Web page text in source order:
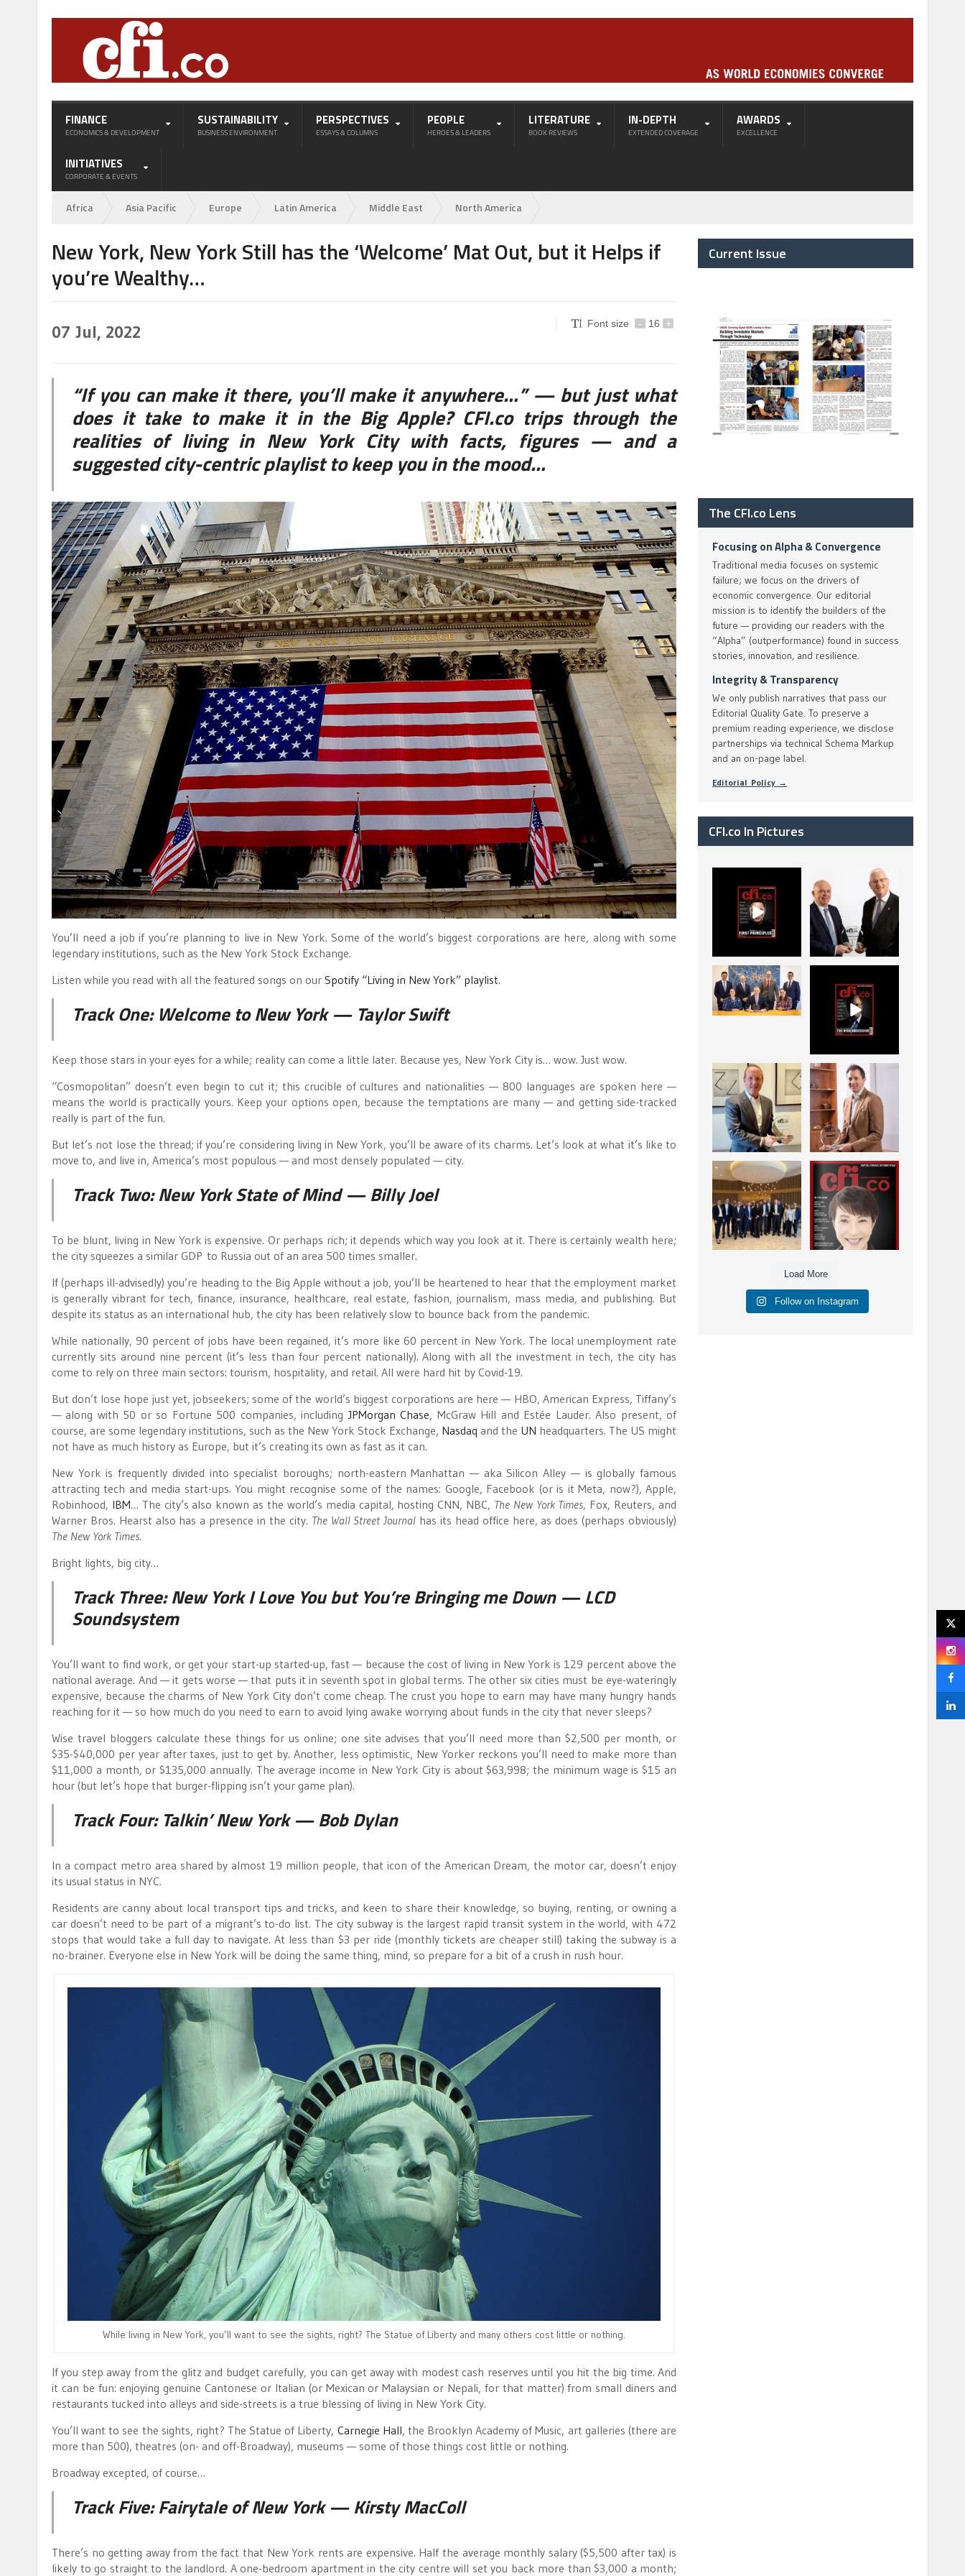
FINANCE
ECONOMICS & DEVELOPMENT
SUSTAINABILITY
BUSINESS ENVIRONMENT
PERSPECTIVES
ESSAYS & COLUMNS
PEOPLE
HEROES & LEADERS
LITERATURE
BOOK REVIEWS
IN-DEPTH
EXTENDED COVERAGE
AWARDS
EXCELLENCE
INITIATIVES
CORPORATE & EVENTS
Africa Asia Pacific Europe Latin America Middle East North America
New York, New York Still has the ‘Welcome’ Mat Out, but it Helps if
you’re Wealthy…
07 Jul, 2022 Font size - 16 +
“If you can make it there, you’ll make it anywhere…” — but just what
does it take to make it in the Big Apple? CFI.co trips through the
realities of living in New York City with facts, figures — and a
suggested city-centric playlist to keep you in the mood…
You’ll need a job if you’re planning to live in New York. Some of the world’s biggest corporations are here, along with some
legendary institutions, such as the New York Stock Exchange.
Listen while you read with all the featured songs on our Spotify “Living in New York” playlist.
Track One:Welcome to New York— Taylor Swift
Keep those stars in your eyes for a while; reality can come a little later. Because yes, New York City is… wow. Just wow.
“Cosmopolitan” doesn’t even begin to cut it; this crucible of cultures and nationalities — 800 languages are spoken here —
means the world is practically yours. Keep your options open, because the temptations are many — and getting side-tracked
really is part of the fun.
But let’s not lose the thread; if you’re considering living in New York, you’ll be aware of its charms. Let’s look at what it’s like to
move to, and live in, America’s most populous — and most densely populated — city.
Track Two:New York State of Mind— Billy Joel
To be blunt, living in New York is expensive. Or perhaps rich; it depends which way you look at it. There is certainly wealth here;
the city squeezes a similar GDP to Russia out of an area 500 times smaller.
If (perhaps ill-advisedly) you’re heading to the Big Apple without a job, you’ll be heartened to hear that the employment market
is generally vibrant for tech, finance, insurance, healthcare, real estate, fashion, journalism, mass media, and publishing. But
despite its status as an international hub, the city has been relatively slow to bounce back from the pandemic.
While nationally, 90 percent of jobs have been regained, it’s more like 60 percent in New York. The local unemployment rate
currently sits around nine percent (it’s less than four percent nationally). Along with all the investment in tech, the city has
come to rely on three main sectors: tourism, hospitality, and retail. All were hard hit by Covid-19.
But don’t lose hope just yet, jobseekers; some of the world’s biggest corporations are here — HBO, American Express, Tiffany’s
— along with 50 or so Fortune 500 companies, including JPMorgan Chase, McGraw Hill and Estée Lauder. Also present, of
course, are some legendary institutions, such as the New York Stock Exchange, Nasdaq and the UN headquarters. The US might
not have as much history as Europe, but it’s creating its own as fast as it can.
New York is frequently divided into specialist boroughs; north-eastern Manhattan — aka Silicon Alley — is globally famous
attracting tech and media start-ups. You might recognise some of the names: Google, Facebook (or is it Meta, now?), Apple,
Robinhood, IBM… The city’s also known as the world’s media capital, hosting CNN, NBC, The New York Times, Fox, Reuters, and
Warner Bros. Hearst also has a presence in the city. The Wall Street Journal has its head office here, as does (perhaps obviously)
The New York Times.
Bright lights, big city…
Track Three:New York I Love You but You’re Bringing me Down— LCD
Soundsystem
You’ll want to find work, or get your start-up started-up, fast — because the cost of living in New York is 129 percent above the
national average. And — it gets worse — that puts it in seventh spot in global terms. The other six cities must be eye-wateringly
expensive, because the charms of New York City don’t come cheap. The crust you hope to earn may have many hungry hands
reaching for it — so how much do you need to earn to avoid lying awake worrying about funds in the city that never sleeps?
Wise travel bloggers calculate these things for us online; one site advises that you’ll need more than $2,500 per month, or
$35-$40,000 per year after taxes, just to get by. Another, less optimistic, New Yorker reckons you’ll need to make more than
$11,000 a month, or $135,000 annually. The average income in New York City is about $63,998; the minimum wage is $15 an
hour (but let’s hope that burger-flipping isn’t your game plan).
Track Four: Talkin’ New York—Bob Dylan
In a compact metro area shared by almost 19 million people, that icon of the American Dream, the motor car, doesn’t enjoy
its usual status in NYC.
Residents are canny about local transport tips and tricks, and keen to share their knowledge, so buying, renting, or owning a
car doesn’t need to be part of a migrant’s to-do list. The city subway is the largest rapid transit system in the world, with 472
stops that would take a full day to navigate. At less than $3 per ride (monthly tickets are cheaper still) taking the subway is a
no-brainer. Everyone else in New York will be doing the same thing, mind, so prepare for a bit of a crush in rush hour.
While living in New York, you’ll want to see the sights, right? The Statue of Liberty and many others cost little or nothing.
If you step away from the glitz and budget carefully, you can get away with modest cash reserves until you hit the big time. And
it can be fun: enjoying genuine Cantonese or Italian (or Mexican or Malaysian or Nepali, for that matter) from small diners and
restaurants tucked into alleys and side-streets is a true blessing of living in New York City.
You’ll want to see the sights, right? The Statue of Liberty, Carnegie Hall, the Brooklyn Academy of Music, art galleries (there are
more than 500), theatres (on- and off-Broadway), museums — some of those things cost little or nothing.
Broadway excepted, of course…
Track Five:Fairytale of New York— Kirsty MacColl
There’s no getting away from the fact that New York rents are expensive. Half the average monthly salary ($5,500 after tax) is
likely to go straight to the landlord. A one-bedroom apartment in the city centre will set you back more than $3,000 a month;
Current Issue
The CFI.co Lens
Focusing on Alpha & Convergence
Traditional media focuses on systemic
failure; we focus on the drivers of
economic convergence. Our editorial
mission is to identify the builders of the
future — providing our readers with the
“Alpha” (outperformance) found in success
stories, innovation, and resilience.
Integrity & Transparency
We only publish narratives that pass our
Editorial Quality Gate. To preserve a
premium reading experience, we disclose
partnerships via technical Schema Markup
and an on-page label.
Editorial Policy →
CFI.co In Pictures
has now been
published. Read
2
The Access Bank UK
Ltd: Best Africa
Trade Finance...
6 2
La Trobe Financial:
Best Investment
Management...
2026 has now been
published.
2
Barrow Hanley: Best
Global Value
Investment...
3 0
Deem Finance:
Visionary
Leadership in
Digital ...
4 0
Berenberg: Best
Strategic Asset
Allocation &...
6 0
CFI.co Autumn 2025
Issue has now been
published: ...
3 0
Load More
Follow on Instagram